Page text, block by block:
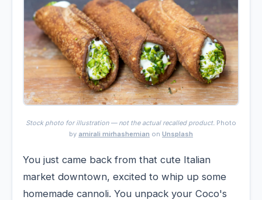
Stock photo for illustration — not the actual recalled product. Photo
by amirali mirhashemian on Unsplash
You just came back from that cute Italian
market downtown, excited to whip up some
homemade cannoli. You unpack your Coco's